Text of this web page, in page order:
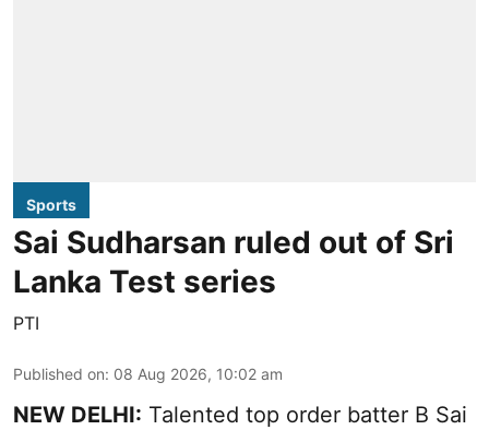
Sports
Sai Sudharsan ruled out of Sri
Lanka Test series
PTI
Published on: 08 Aug 2026, 10:02 am
NEW DELHI: Talented top order batter B Sai